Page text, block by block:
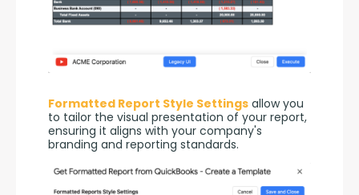
Formatted Report Style Settings allow you
to tailor the visual presentation of your report,
ensuring it aligns with your company's
branding and reporting standards.